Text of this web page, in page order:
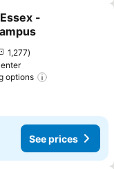
-
1,277
options
See prices